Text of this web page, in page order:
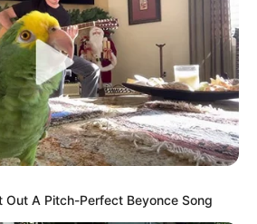
Out A Pitch-Perfect Beyonce Song